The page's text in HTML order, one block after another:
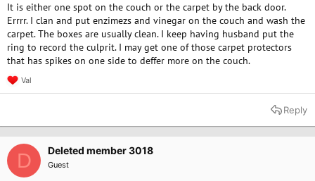
It is either one spot on the couch or the carpet by the back door.
Errrr. I clan and put enzimezs and vinegar on the couch and wash the
carpet. The boxes are usually clean. I keep having husband put the
ring to record the culprit. I may get one of those carpet protectors
that has spikes on one side to deffer more on the couch.
R
e
t
o
n
s
Val
Reply
D Deleted member 3018
Guest